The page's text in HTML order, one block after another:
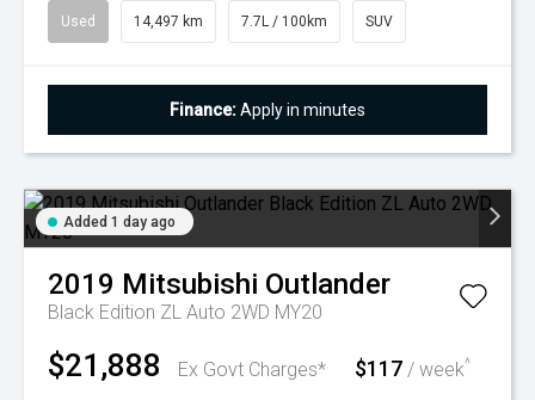
Used 14,497 km 7.7L / 100km SUV
Finance:Apply in minutes
Added 1 day ago
2019 Mitsubishi Outlander
Black Edition ZL Auto 2WD MY20
$21,888 Ex Govt Charges* $117 / week^